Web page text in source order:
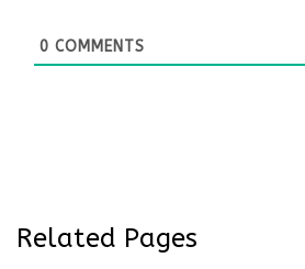
0 COMMENTS
Related Pages